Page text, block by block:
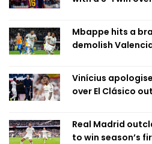
Mbappe hits a
demolish
Vinícius
over El Clásico
Real Madrid
to win season’s